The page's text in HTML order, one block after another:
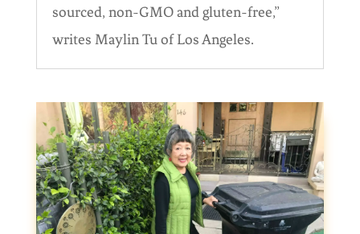
sourced, non-GMO and gluten-free,”
writes Maylin Tu of Los Angeles.